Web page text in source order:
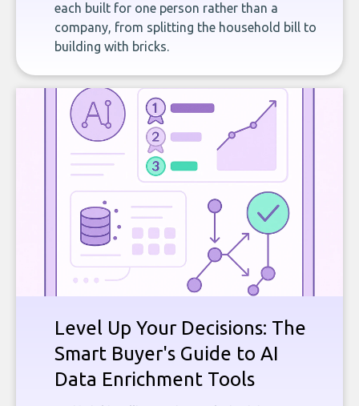
each built for one person rather than a
company, from splitting the household bill to
building with bricks.
Level Up Your Decisions: The
Smart Buyer's Guide to AI
Data Enrichment Tools